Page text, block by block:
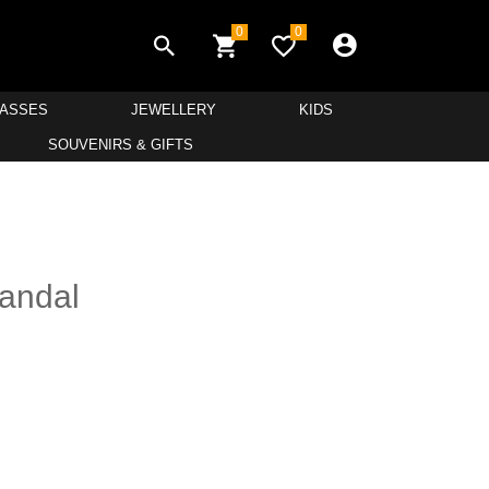
0 0
JEWELLERY KIDS
SOUVENIRS & GIFTS